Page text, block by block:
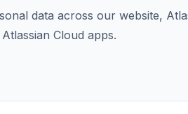
data across our website,
Cloud apps.